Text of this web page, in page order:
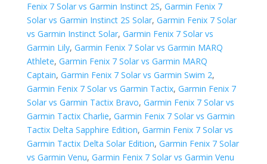
Fenix 7 Solar vs Garmin Instinct 2S, Garmin Fenix 7
Solar vs Garmin Instinct 2S Solar, Garmin Fenix 7 Solar
vs Garmin Instinct Solar, Garmin Fenix 7 Solar vs
Garmin Lily, Garmin Fenix 7 Solar vs Garmin MARQ
Athlete, Garmin Fenix 7 Solar vs Garmin MARQ
Captain, Garmin Fenix 7 Solar vs Garmin Swim 2,
Garmin Fenix 7 Solar vs Garmin Tactix, Garmin Fenix 7
Solar vs Garmin Tactix Bravo, Garmin Fenix 7 Solar vs
Garmin Tactix Charlie, Garmin Fenix 7 Solar vs Garmin
Tactix Delta Sapphire Edition, Garmin Fenix 7 Solar vs
Garmin Tactix Delta Solar Edition, Garmin Fenix 7 Solar
vs Garmin Venu, Garmin Fenix 7 Solar vs Garmin Venu